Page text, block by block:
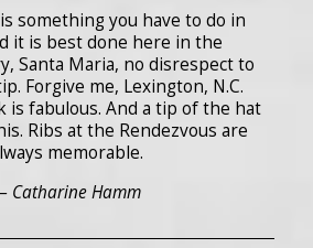
something you have to do in
it is best done here in the
Santa Maria, no disrespect to
Forgive me, Lexington, N.C.
is fabulous. And a tip of the hat
Ribs at the Rendezvous are
memorable.
Catharine Hamm